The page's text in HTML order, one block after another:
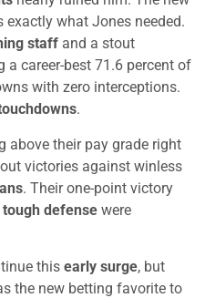
what Jones needed.
staff and a stout
a career-best 71.6 percent of
with zero interceptions.
.
above their pay grade right
victories against winless
. Their one-point victory
tough defense were
this early surge, but
the new betting favorite to